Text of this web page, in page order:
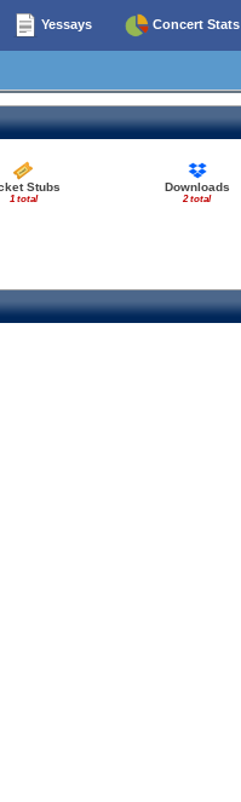
Yessays Concert Stats
Stubs
1 total
Downloads
2 total